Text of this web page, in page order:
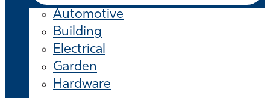
Automotive
Building
Electrical
Garden
Hardware